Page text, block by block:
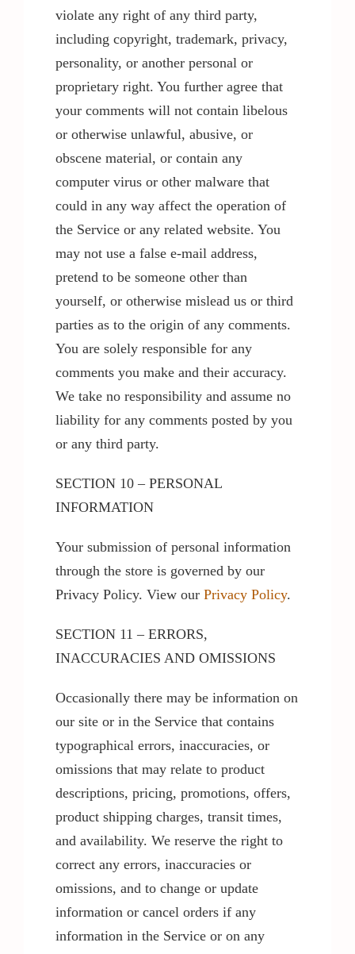
violate any right of any third party,
including copyright, trademark, privacy,
personality, or another personal or
proprietary right. You further agree that
your comments will not contain libelous
or otherwise unlawful, abusive, or
obscene material, or contain any
computer virus or other malware that
could in any way affect the operation of
the Service or any related website. You
may not use a false e-mail address,
pretend to be someone other than
yourself, or otherwise mislead us or third
parties as to the origin of any comments.
You are solely responsible for any
comments you make and their accuracy.
We take no responsibility and assume no
liability for any comments posted by you
or any third party.
SECTION 10 – PERSONAL
INFORMATION
Your submission of personal information
through the store is governed by our
Privacy Policy. View our Privacy Policy.
SECTION 11 – ERRORS,
INACCURACIES AND OMISSIONS
Occasionally there may be information on
our site or in the Service that contains
typographical errors, inaccuracies, or
omissions that may relate to product
descriptions, pricing, promotions, offers,
product shipping charges, transit times,
and availability. We reserve the right to
correct any errors, inaccuracies or
omissions, and to change or update
information or cancel orders if any
information in the Service or on any